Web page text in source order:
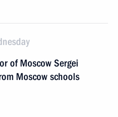
of Moscow Sergei
Moscow schools